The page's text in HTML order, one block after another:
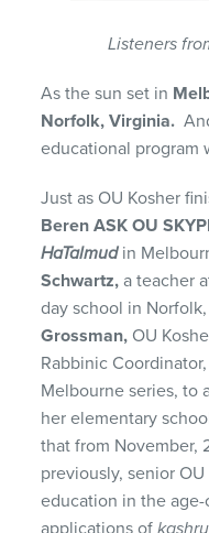
Listeners
As the sun set in
Norfolk, Virginia.
educational program
Just as OU Kosher
Beren ASK OU
HaTalmud in
Schwartz, a teacher
day school in
Grossman, OU
Rabbinic
Melbourne series, to
her elementary
that from November,
previously, senior
education in the
applications of